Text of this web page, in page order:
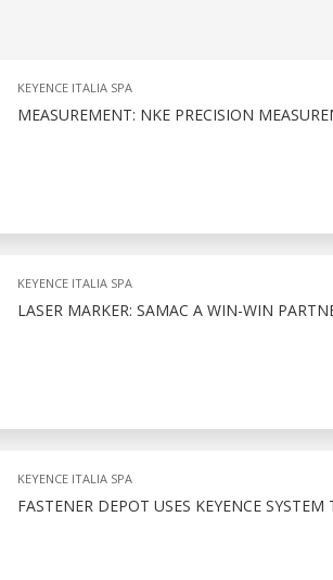
KEYENCE ITALIA SPA
MEASUREMENT: NKE PRECISION
KEYENCE ITALIA SPA
LASER MARKER: SAMAC A WIN-WIN
KEYENCE ITALIA SPA
FASTENER DEPOT USES KEYENCE